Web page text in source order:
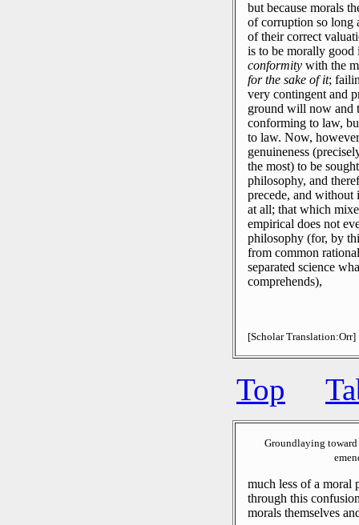
but because morals
of corruption so long
of their correct
is to be morally good
conformity with the
for the sake of it;
very contingent and
ground will now and
conforming to law,
to law. Now,
genuineness
the most) to be
philosophy, and
precede, and without
at all; that which
empirical does not
philosophy (for, by
from common
separated science
comprehends),
[Scholar Translation:Orr]
Top
Groundlaying
much less of a moral
through this
morals themselves